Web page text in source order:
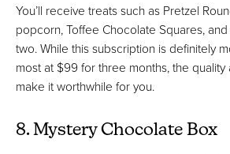
You’ll receive treats such as Pretzel
popcorn, Toffee Chocolate Squares,
two. While this subscription is definitely
most at $99 for three months, the quality
make it worthwhile for you.
8. Mystery Chocolate Box